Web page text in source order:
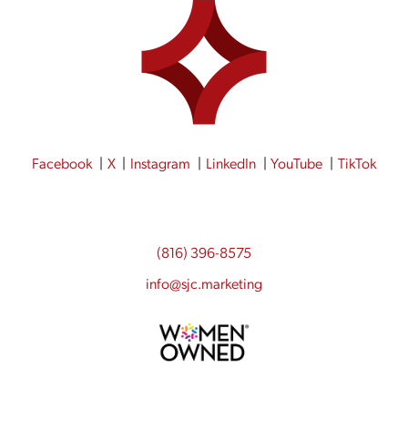
Facebook X Instagram LinkedIn YouTube TikTok
(816) 396-8575
info@sjc.marketing